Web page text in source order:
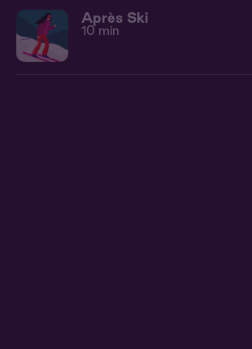
Après Ski
10 min